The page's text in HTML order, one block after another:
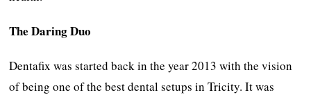
The Daring Duo
Dentafix was started back in the year 2013 with the vision
of being one of the best dental setups in Tricity. It was